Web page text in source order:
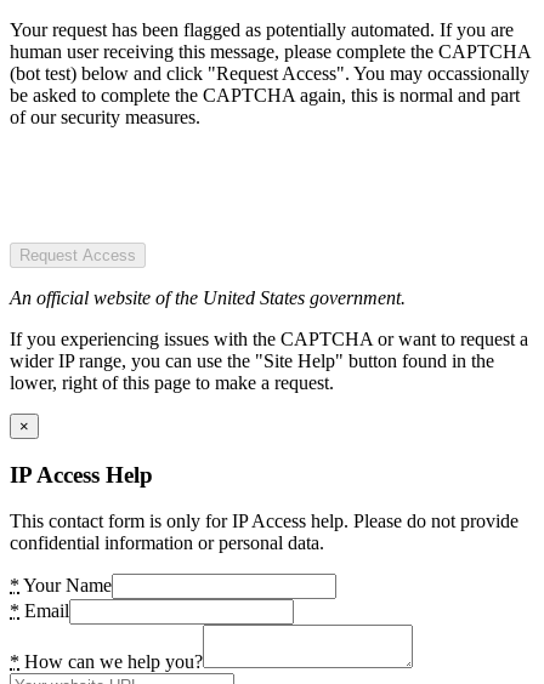
Your request has been flagged as potentially automated. If you are
human user receiving this message, please complete the CAPTCHA
(bot test) below and click "Request Access". You may occassionally
be asked to complete the CAPTCHA again, this is normal and part
of our security measures.
Request Access
An official website of the United States government.
If you experiencing issues with the CAPTCHA or want to request a
wider IP range, you can use the "Site Help" button found in the
lower, right of this page to make a request.
×
IP Access Help
This contact form is only for IP Access help. Please do not provide
confidential information or personal data.
* Your Name
* Email
* How can we help you?